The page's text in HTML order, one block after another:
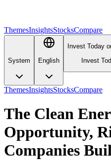
ThemesInsightsStocksCompare
System English
Invest Today
Invest
ThemesInsightsStocksCompare
The Clean
Opportunity,
Companies